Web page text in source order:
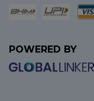
POWERED BY